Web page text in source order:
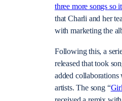
three more songs so
that Charli and her
with marketing the
Following this, a
released that took
added
artists. The song “